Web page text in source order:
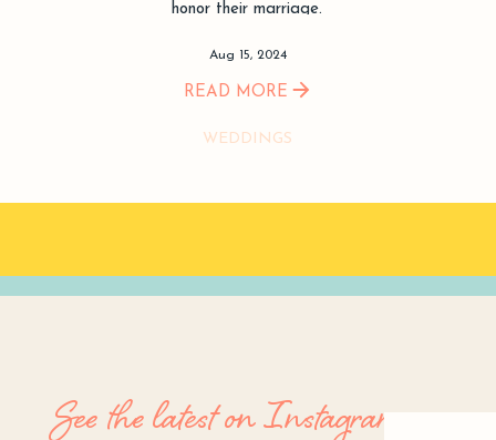
honor their marriage.
Aug 15, 2024
READ MORE
WEDDINGS
See the latest on Instagram